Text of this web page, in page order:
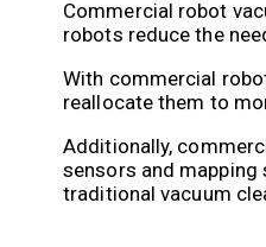
Commercial robot
robots reduce the
With commercial
reallocate them to
Additionally,
sensors and
traditional vacuum